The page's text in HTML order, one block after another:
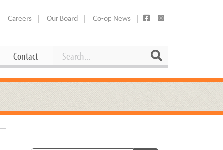
Careers Our Board Co-op News
Contact
Booking Our Plaza
Contact Search